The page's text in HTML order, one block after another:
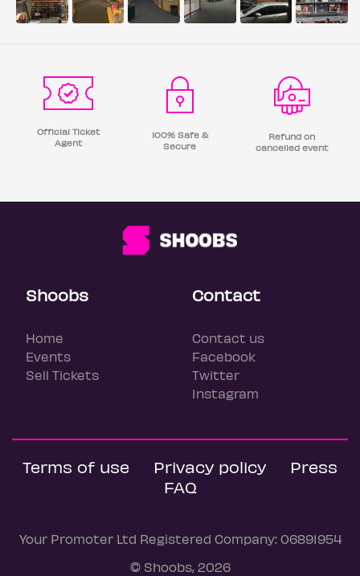
Official Ticket
Agent
100% Safe &
Secure
Refund on
cancelled event
Shoobs
Home
Events
Sell Tickets
Contact
Contact us
Facebook
Twitter
Instagram
Terms of use Privacy policy
Press
FAQ
Your Promoter Ltd Registered Company: 06891954
© Shoobs, 2026